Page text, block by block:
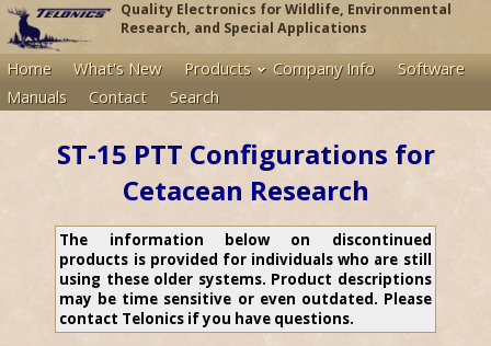
Quality Electronics for Wildlife, Environmental
Research, and Special Applications
Home What's New Products Company Info
Software
Manuals
Contact Search
ST-15 PTT Configurations for
Cetacean Research
The information below on discontinued
products is provided for individuals who are still
using these older systems. Product descriptions
may be time sensitive or even outdated. Please
contact Telonics if you have questions.